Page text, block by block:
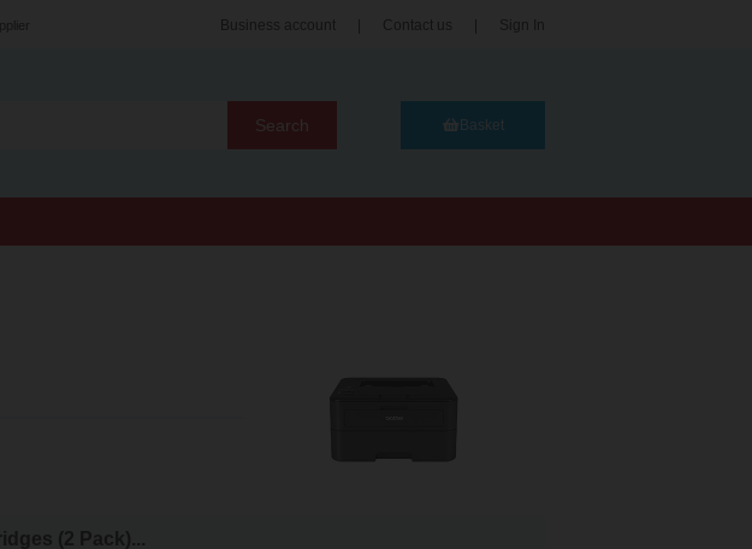
Business account Contact us Sign In
Search Basket